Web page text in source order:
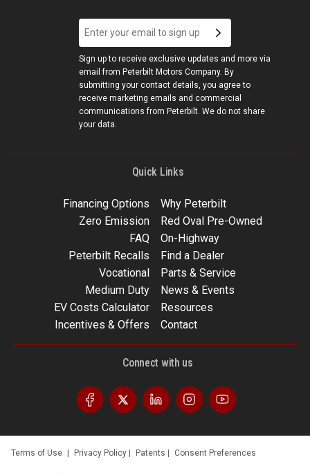
Sign up to receive exclusive updates and more via
email from Peterbilt Motors Company. By
submitting your contact details, you agree to
receive marketing emails and commercial
communications from Peterbilt. We do not share
your data.
Quick Links
Financing Options
Why Peterbilt
Zero Emission
Red Oval Pre-Owned
FAQ
On-Highway
Peterbilt Recalls
Find a Dealer
Vocational
Parts & Service
Medium Duty
News & Events
EV Costs Calculator
Resources
Incentives & Offers
Contact
Connect with us
Terms of Use Privacy Policy Patents Consent Preferences